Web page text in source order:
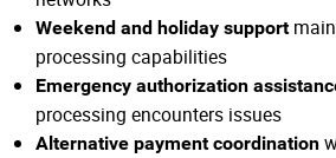
Weekend and holiday support
processing capabilities
Emergency authorization
processing encounters issues
Alternative payment coordination